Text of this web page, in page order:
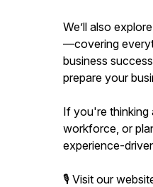
We’ll also
—covering
business
prepare your
If you're thinking
workforce, or
experience-
🎙️ Visit our